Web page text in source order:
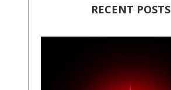
RECENT POSTS